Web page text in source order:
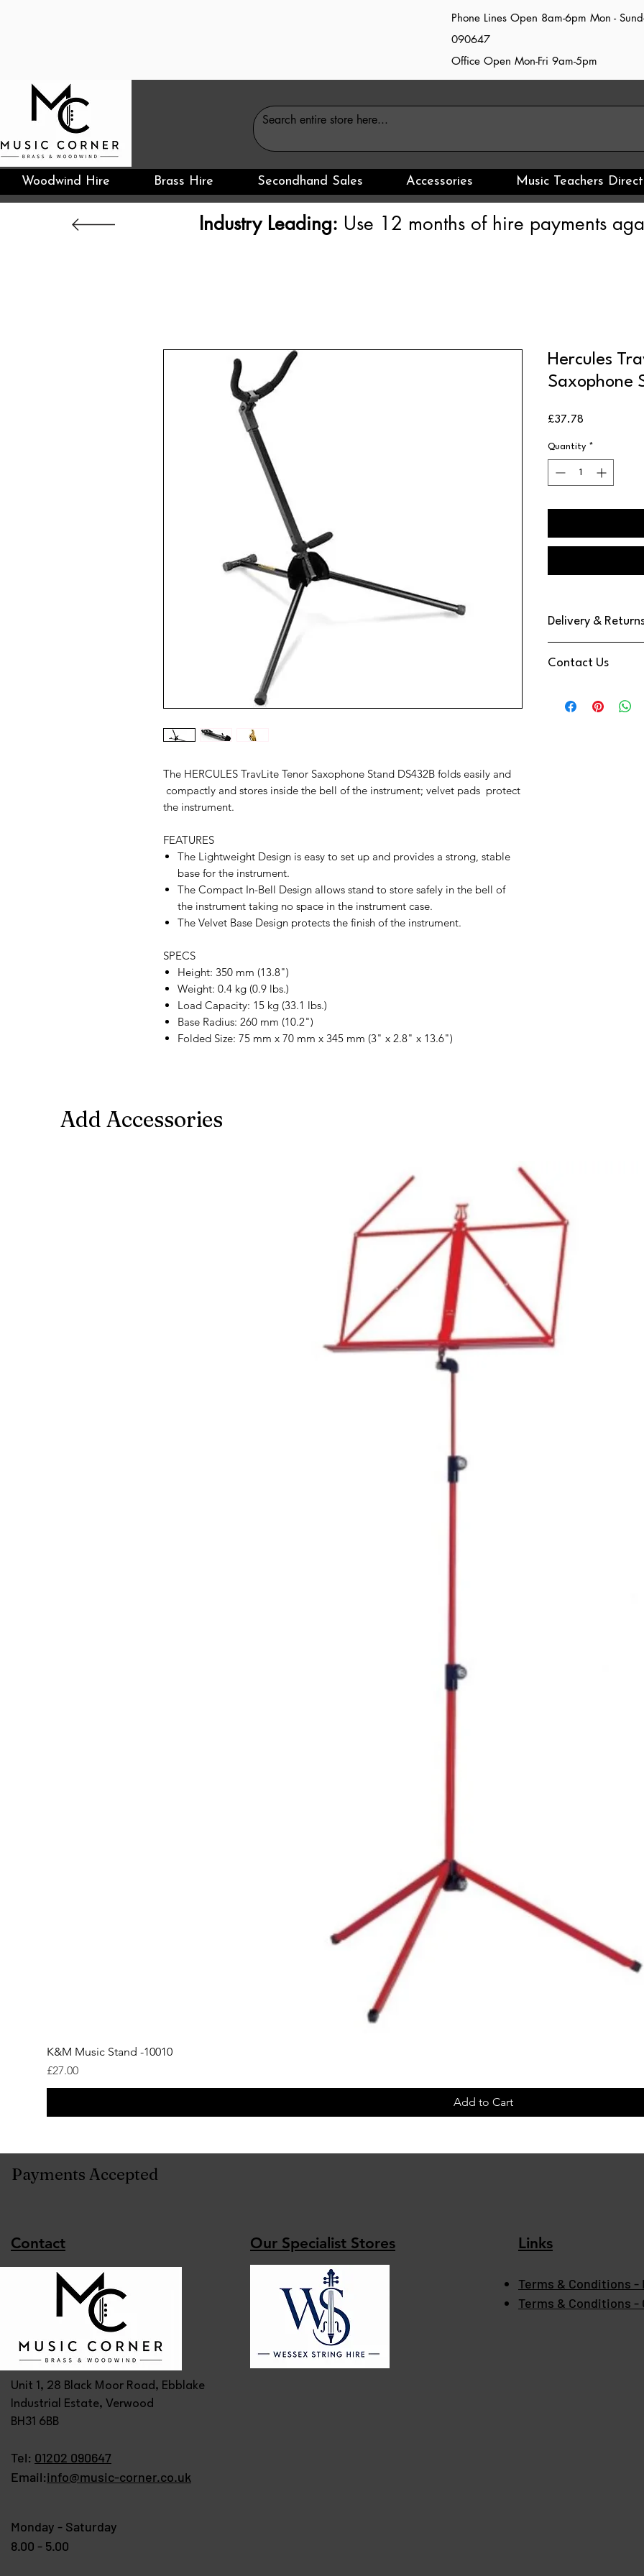
Phone Lines Open 8am-6pm Mon -
090647
Office Open Mon-Fri 9am-5pm
Woodwind Hire Brass Hire Secondhand Sales Accessories Music Teachers
Industry Leading: Use 12 months of hire payments
The HERCULES TravLite Tenor Saxophone Stand DS432B folds easily and
compactly and stores inside the bell of the instrument; velvet pads protect
the instrument.
FEATURES
The Lightweight Design is easy to set up and provides a strong, stable
base for the instrument.
The Compact In-Bell Design allows stand to store safely in the bell of
the instrument taking no space in the instrument case.
The Velvet Base Design protects the finish of the instrument.
SPECS
Height: 350 mm (13.8")
Weight: 0.4 kg (0.9 lbs.)
Load Capacity: 15 kg (33.1 lbs.)
Base Radius: 260 mm (10.2")
Folded Size: 75 mm x 70 mm x 345 mm (3" x 2.8" x 13.6")
Hercules
Saxophone
£37.78
Quantity *
Delivery &
have found them to
You have a 14 Day
Contact Us
Contact us via
Add Accessories
K&M Music Stand -10010
Price
£27.00
Add to Cart
Payments Accepted
Contact Our Specialist Stores Links
Terms & Conditions -
Terms & Conditions -
Unit 1, 28 Black Moor Road, Ebblake
Industrial Estate, Verwood
BH31 6BB
Tel: 01202 090647
Email:info@music-corner.co.uk
Monday - Saturday
8.00 - 5.00